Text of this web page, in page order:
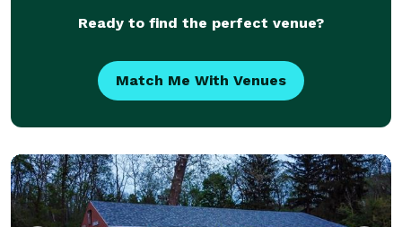
Ready to find the perfect venue?
Match Me With Venues